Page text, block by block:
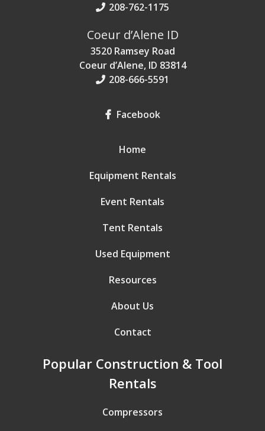
208-762-1175
Coeur d’Alene ID
3520 Ramsey Road
Coeur d’Alene, ID 83814
208-666-5591
Facebook
Home
Equipment Rentals
Event Rentals
Tent Rentals
Used Equipment
Resources
About Us
Contact
Popular Construction & Tool
Rentals
Compressors